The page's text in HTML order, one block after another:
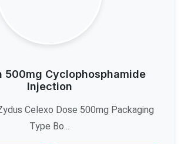
500mg Cyclophosphamide
Injection
Celexo Dose 500mg Packaging
Type Bo...